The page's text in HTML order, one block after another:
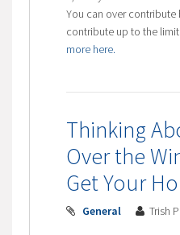
You can over contribute
contribute up to the
more here.
Thinking
Over the
Get Your
General Trish